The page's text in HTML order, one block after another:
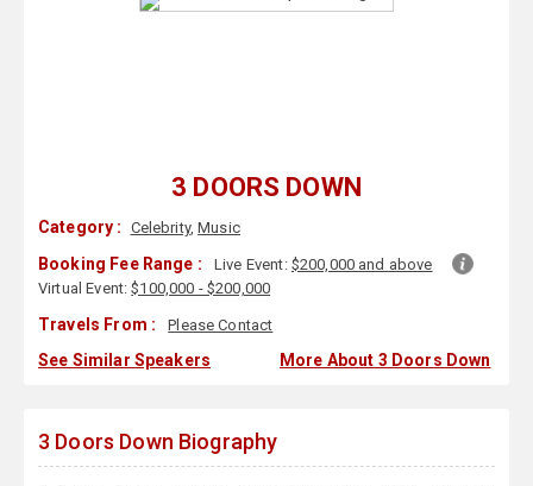
3 DOORS DOWN
Category : Celebrity,Music
Booking Fee Range : Live Event: $200,000 and above
Virtual Event:$100,000 - $200,000
Travels From : Please Contact
See Similar Speakers More About 3 Doors Down
3 Doors Down Biography